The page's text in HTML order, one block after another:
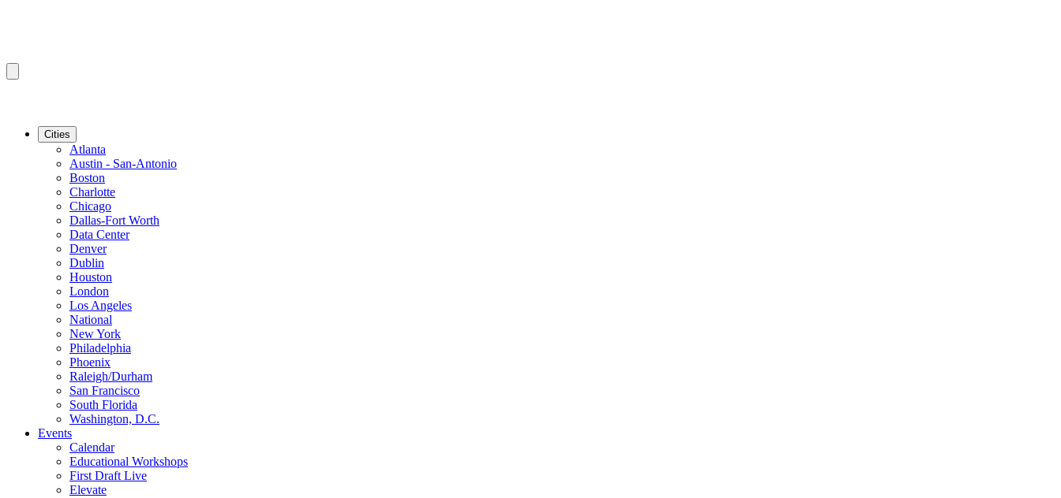
Cities
Atlanta
Austin - San-Antonio
Boston
Charlotte
Chicago
Dallas-Fort Worth
Data Center
Denver
Dublin
Houston
London
Los Angeles
National
New York
Philadelphia
Phoenix
Raleigh/Durham
San Francisco
South Florida
Washington, D.C.
Events
Calendar
Educational Workshops
First Draft Live
Elevate